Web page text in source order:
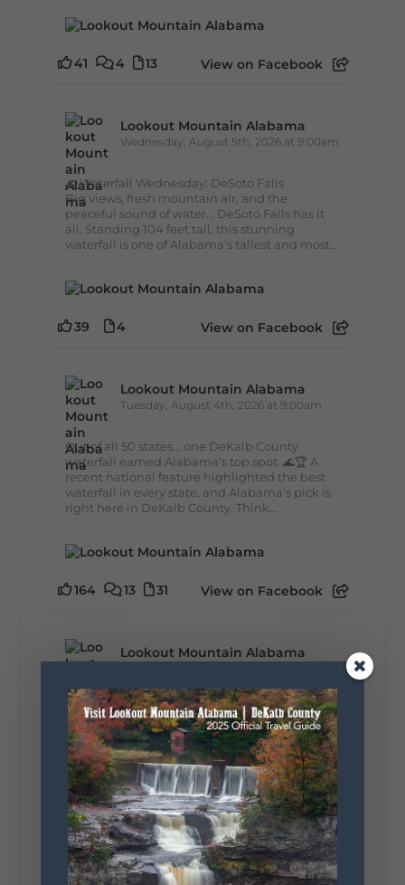
41 4 13 View on Facebook
Lookout Mountain Alabama
Wednesday, August 5th, 2026 at 9:00am
🌊 Waterfall Wednesday: DeSoto Falls
Big views, fresh mountain air, and the
peaceful sound of water... DeSoto Falls has it
all. Standing 104 feet tall, this stunning
waterfall is one of Alabama's tallest and most...
39 4 View on Facebook
Lookout Mountain Alabama
Tuesday, August 4th, 2026 at 9:00am
Out of all 50 states... one DeKalb County
waterfall earned Alabama's top spot. 🌊🏆 A
recent national feature highlighted the best
waterfall in every state, and Alabama's pick is
right here in DeKalb County. Think...
164 13 31 View on Facebook
Lookout Mountain Alabama
Planning your World's Longest Yard Sale
adventure? Here's everything you need to
make the most of one of the route's most
scenic stretches.
🗓️ When? August 6–9, 2026
💲 Cost? Free to attend
📍 Where? Follow the Lookout Mountain
Parkway from Gadsden, Alabama through
DeKalb County to Chattanooga, TN for the
southern portion of the sale. Connect with the
U.S. Highway 127 in Chattanooga for the
remainder of the 690-mile route to Addison,